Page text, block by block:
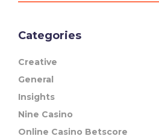
Categories
Creative
General
Insights
Nine Casino
Online Casino Betscore